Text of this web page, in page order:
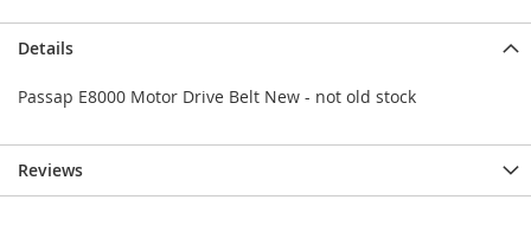
Details
Passap E8000 Motor Drive Belt New - not old stock
Reviews